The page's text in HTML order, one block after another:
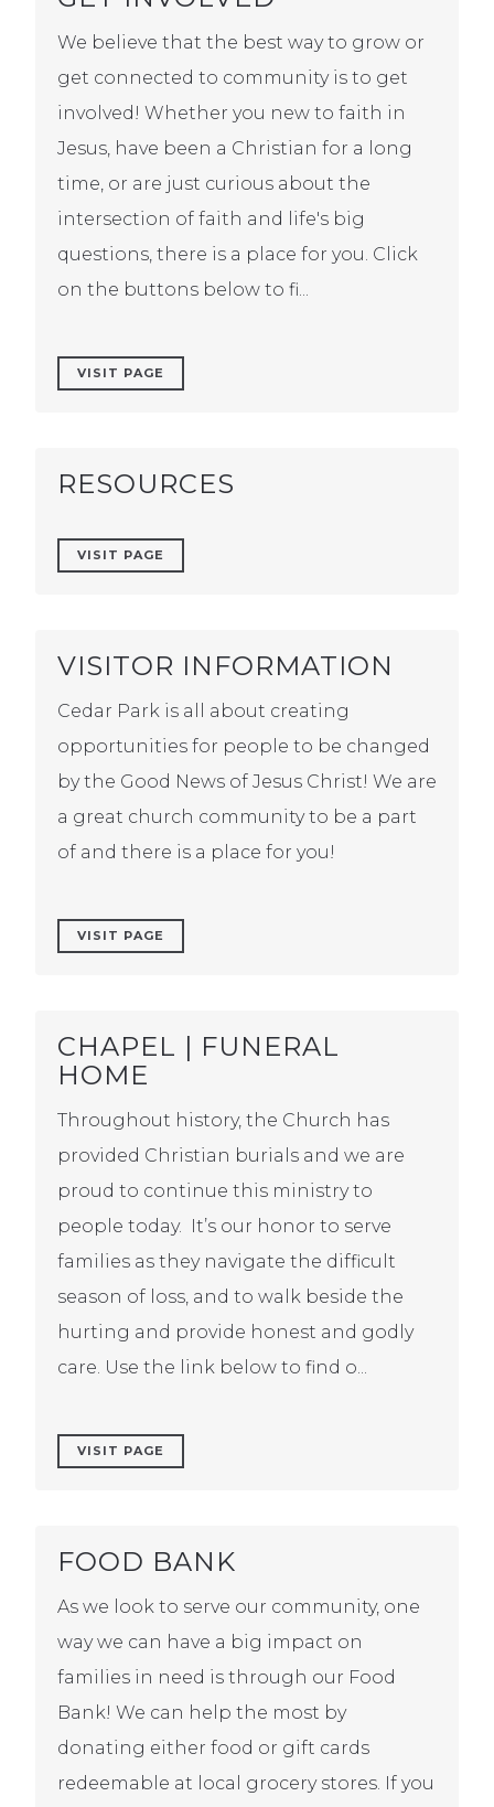
We believe that the best way to grow or
get connected to community is to get
involved! Whether you new to faith in
Jesus, have been a Christian for a long
time, or are just curious about the
intersection of faith and life's big
questions, there is a place for you. Click
on the buttons below to fi...
VISIT PAGE
RESOURCES
VISIT PAGE
VISITOR INFORMATION
Cedar Park is all about creating
opportunities for people to be changed
by the Good News of Jesus Christ! We are
a great church community to be a part
of and there is a place for you!
VISIT PAGE
CHAPEL | FUNERAL
HOME
Throughout history, the Church has
provided Christian burials and we are
proud to continue this ministry to
people today. It’s our honor to serve
families as they navigate the difficult
season of loss, and to walk beside the
hurting and provide honest and godly
care. Use the link below to find o...
VISIT PAGE
FOOD BANK
As we look to serve our community, one
way we can have a big impact on
families in need is through our Food
Bank! We can help the most by
donating either food or gift cards
redeemable at local grocery stores. If you